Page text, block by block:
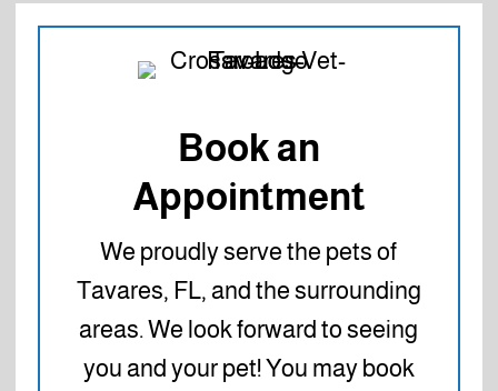
Book an
Appointment
We proudly serve the pets of
Tavares, FL, and the surrounding
areas. We look forward to seeing
you and your pet! You may book